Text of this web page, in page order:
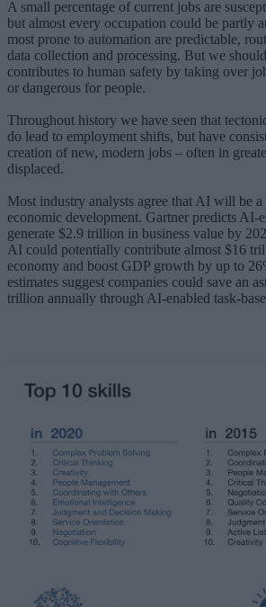
A small percentage of current jobs are
but almost every occupation could be partly
most prone to automation are predictable,
data collection and processing. But we
contributes to human safety by taking over
or dangerous for people.
Throughout history we have seen that
do lead to employment shifts, but have
creation of new, modern jobs – often in
displaced.
Most industry analysts agree that AI will be
economic development. Gartner predicts AI-
generate $2.9 trillion in business value by
AI could potentially contribute almost $16
economy and boost GDP growth by up to
estimates suggest companies could save an
trillion annually through AI-enabled task-